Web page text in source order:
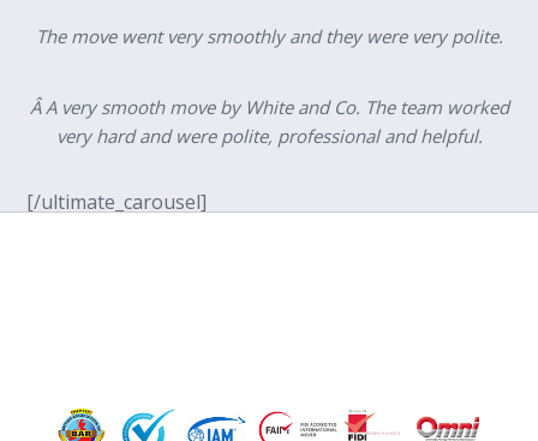
The move went very smoothly and they were very polite.
Â A very smooth move by White and Co. The team worked
very hard and were polite, professional and helpful.
[/ultimate_carousel]